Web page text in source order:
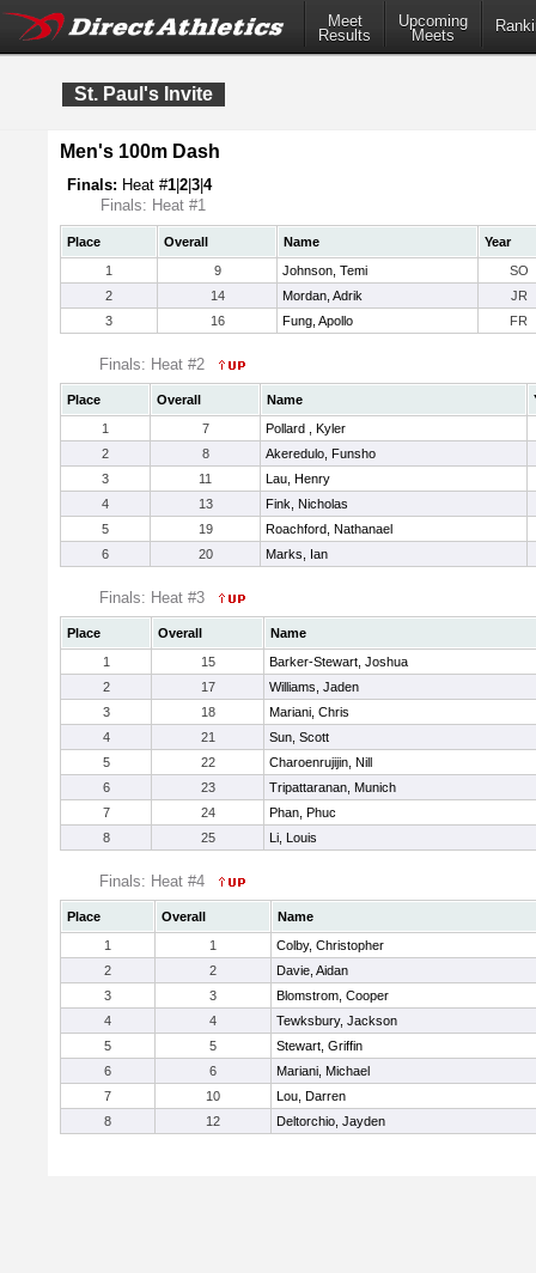
Meet
Results
Upcoming
Meets
St. Paul's Invite
Men's 100m Dash
Finals: Heat #1 2 3 4
Finals: Heat #1
Place Overall Name
Year
1
9 Johnson, Temi
SO
2
14 Mordan, Adrik
JR
3
16 Fung, Apollo FR
Finals: Heat #2
Place Overall Name
1
7
Pollard , Kyler
2
8
Akeredulo, Funsho
3
11
Lau, Henry
4
13
Fink, Nicholas
5
19
Roachford, Nathanael
6
20 Marks, Ian
Finals: Heat #3
Place Overall
Name
1
15
Barker-Stewart, Joshua
2
17
Williams, Jaden
3
18
Mariani, Chris
4
21
Sun, Scott
5
22
Charoenrujijin, Nill
6
23
Tripattaranan, Munich
7
24
Phan, Phuc
8
25 Li, Louis
Finals: Heat #4
Place Overall
Name
1
1
Colby, Christopher
2
2
Davie, Aidan
3
3
Blomstrom, Cooper
4
4
Tewksbury, Jackson
5
5
Stewart, Griffin
6
6
Mariani, Michael
7
10
Lou, Darren
8
12 Deltorchio, Jayden